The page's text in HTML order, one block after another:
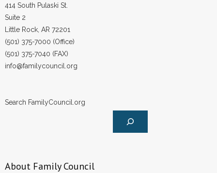
414 South Pulaski St.
Suite 2
Little Rock, AR 72201
(501) 375-7000 (Office)
(501) 375-7040 (FAX)
info@familycouncil.org
Search FamilyCouncil.org
About Family Council